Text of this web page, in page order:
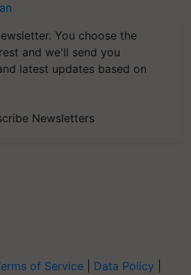
You choose the
and we'll send you
latest updates based on
Newsletters
of Service Data Policy